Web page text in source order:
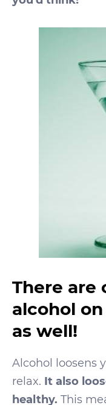
There are
alcohol
as well!
Alcohol loosens
relax. It also
healthy. This